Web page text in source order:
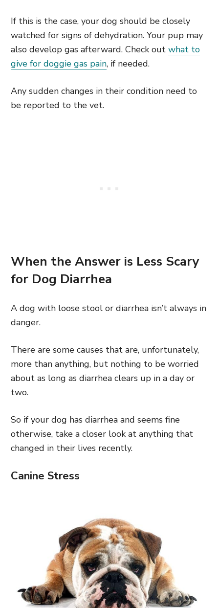
If this is the case, your dog should be closely
watched for signs of dehydration. Your pup may
also develop gas afterward. Check out what to
give for doggie gas pain, if needed.
Any sudden changes in their condition need to
be reported to the vet.
When the Answer is Less Scary
for Dog Diarrhea
A dog with loose stool or diarrhea isn’t always in
danger.
There are some causes that are, unfortunately,
more than anything, but nothing to be worried
about as long as diarrhea clears up in a day or
two.
So if your dog has diarrhea and seems fine
otherwise, take a closer look at anything that
changed in their lives recently.
Canine Stress